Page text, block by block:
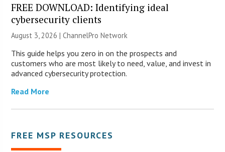
FREE DOWNLOAD: Identifying ideal
cybersecurity clients
August 3, 2026 |ChannelPro Network
This guide helps you zero in on the prospects and
customers who are most likely to need, value, and invest in
advanced cybersecurity protection.
Read More
FREE MSP RESOURCES